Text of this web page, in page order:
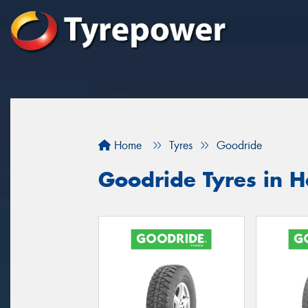
Home Tyres Goodride
Goodride Tyres in